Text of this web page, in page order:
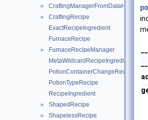
► CraftingManagerFromDataHelper
►
CraftingRecipe
ExactRecipeIngredient
FurnaceRecipe
►
FurnaceRecipeManager
MetaWildcardRecipeIngredient
PotionContainerChangeRecipe
PotionTypeRecipe
RecipeIngredient
► ShapedRecipe
►
ShapelessRecipe